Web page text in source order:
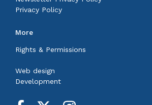
Privacy Policy
More
Rights & Permissions
Web design
Development